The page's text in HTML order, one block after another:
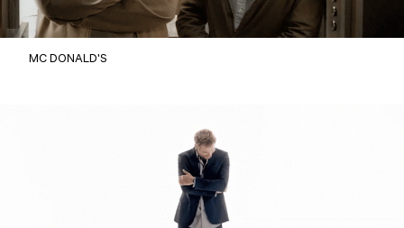
MC DONALD'S